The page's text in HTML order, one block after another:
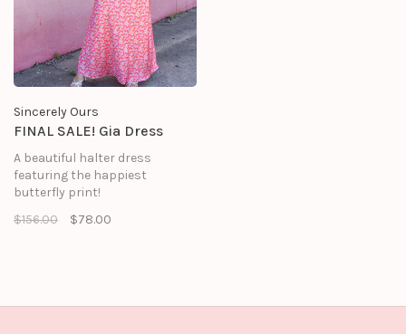
Sincerely Ours
FINAL SALE! Gia Dress
A beautiful halter dress
featuring the happiest
butterfly print!
$156.00
$78.00